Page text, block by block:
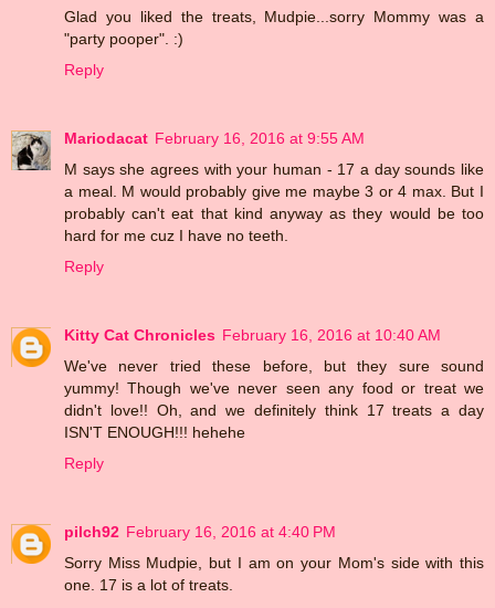
Glad you liked the treats, Mudpie...sorry Mommy was a
"party pooper". :)
Reply
Mariodacat February 16, 2016 at 9:55 AM
M says she agrees with your human - 17 a day sounds like
a meal. M would probably give me maybe 3 or 4 max. But I
probably can't eat that kind anyway as they would be too
hard for me cuz I have no teeth.
Reply
Kitty Cat Chronicles February 16, 2016 at 10:40 AM
We've never tried these before, but they sure sound
yummy! Though we've never seen any food or treat we
didn't love!! Oh, and we definitely think 17 treats a day
ISN'T ENOUGH!!! hehehe
Reply
pilch92 February 16, 2016 at 4:40 PM
Sorry Miss Mudpie, but I am on your Mom's side with this
one. 17 is a lot of treats.